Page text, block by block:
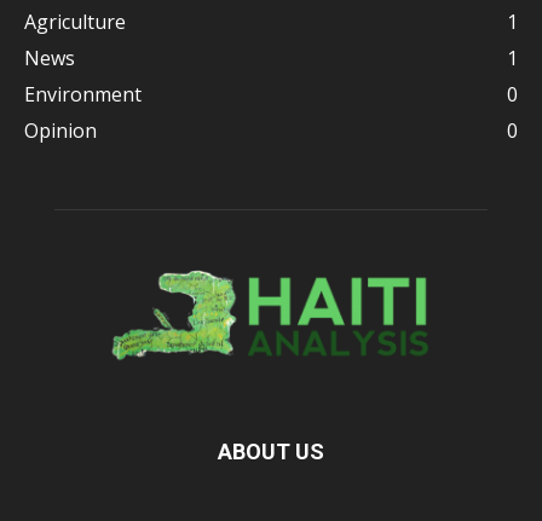
Agriculture
1
News
1
Environment
0
Opinion
0
ABOUT US